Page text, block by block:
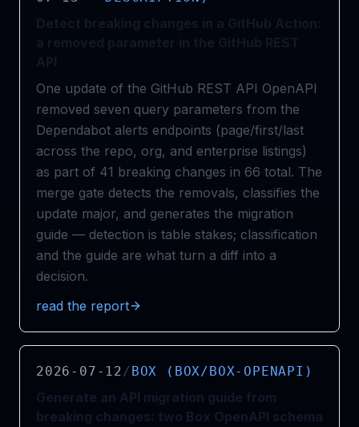
Detect breaking changes in a GitHub Action:
a removed parameter in the GitHub REST
API
One update of the GitHub REST API OpenAPI
removed seven query parameters from the
Dependabot alerts endpoints (page/first/last
across the repo, org, and enterprise listings)
as part of 41 breaking changes in 66 total. The
merge gate detects the removals, classifies the
update major, and generates the migration
guide — detection is table stakes; classification
and the guide are what turn a diff into a
decision.
read the report
2026-07-12/ BOX (BOX/BOX-OPENAPI)
Generate an API migration guide from
breaking changes: two Box OpenAPI schema